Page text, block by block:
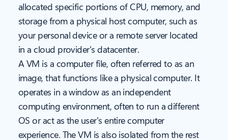
allocated specific portions of CPU, memory, and
storage from a physical host computer, such as
your personal device or a remote server located
in a cloud provider's datacenter.
A VM is a computer file, often referred to as an
image, that functions like a physical computer. It
operates in a window as an independent
computing environment, often to run a different
OS or act as the user's entire computer
experience. The VM is also isolated from the rest